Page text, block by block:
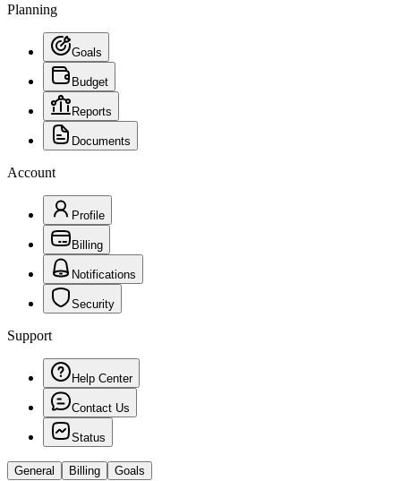
Planning
Goals
Budget
Reports
Documents
Account
Profile
Billing
Notifications
Security
Support
Help Center
Contact Us
Status
General Billing Goals